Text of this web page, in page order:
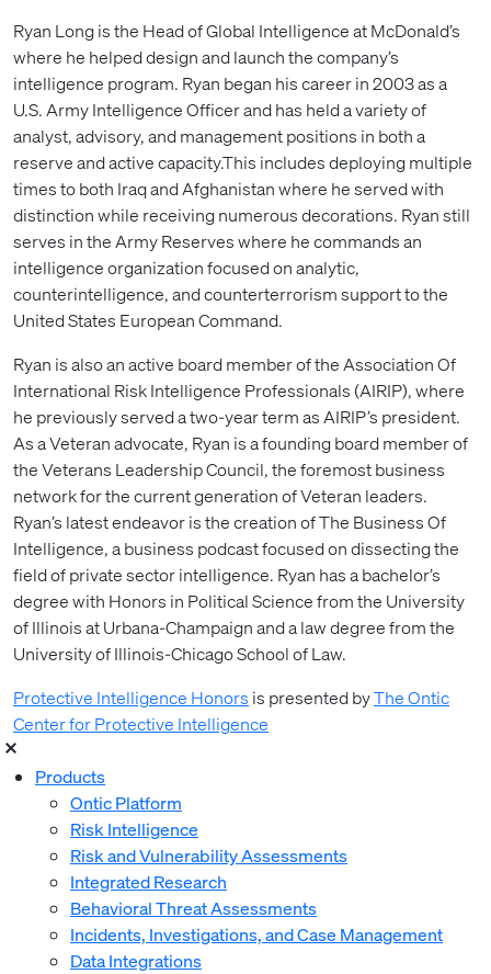
Ryan Long is the Head of Global Intelligence at McDonald’s
where he helped design and launch the company’s
intelligence program. Ryan began his career in 2003 as a
U.S. Army Intelligence Officer and has held a variety of
analyst, advisory, and management positions in both a
reserve and active capacity.This includes deploying multiple
times to both Iraq and Afghanistan where he served with
distinction while receiving numerous decorations. Ryan still
serves in the Army Reserves where he commands an
intelligence organization focused on analytic,
counterintelligence, and counterterrorism support to the
United States European Command.
Ryan is also an active board member of the Association Of
International Risk Intelligence Professionals (AIRIP), where
he previously served a two-year term as AIRIP’s president.
As a Veteran advocate, Ryan is a founding board member of
the Veterans Leadership Council, the foremost business
network for the current generation of Veteran leaders.
Ryan’s latest endeavor is the creation of The Business Of
Intelligence, a business podcast focused on dissecting the
field of private sector intelligence. Ryan has a bachelor’s
degree with Honors in Political Science from the University
of Illinois at Urbana-Champaign and a law degree from the
University of Illinois-Chicago School of Law.
Protective Intelligence Honors is presented byThe Ontic
Center for Protective Intelligence
Products
Ontic Platform
Risk Intelligence
Risk and Vulnerability Assessments
Integrated Research
Behavioral Threat Assessments
Incidents, Investigations, and Case Management
Data Integrations